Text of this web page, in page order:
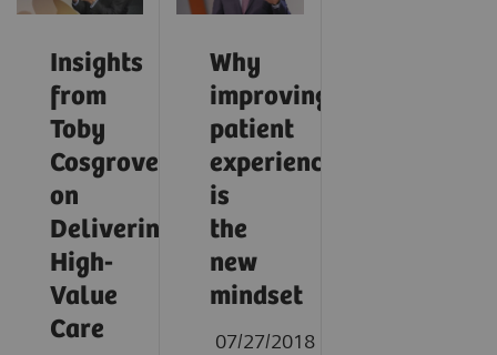
Insights
from
Toby
Cosgrove
on
Delivering
High-
Value
Care
Why
improving
patient
experience
is
the
new
mindset
07/27/2018